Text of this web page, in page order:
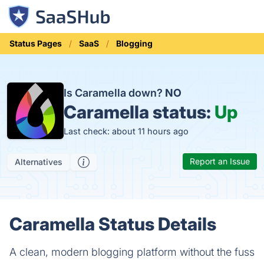
Status Pages SaaS Blogging
Is Caramella down? NO
Caramella status: Up
Last check: about 11 hours ago
Alternatives Report an Issue
Caramella Status Details
A clean, modern blogging platform without the fuss